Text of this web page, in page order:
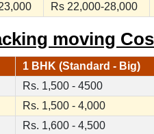
Rs 22,000-28,000
moving
1 BHK (Standard - Big)
Rs. 1,500 - 4500
Rs. 1,500 - 4,000
Rs. 1,600 - 4,500